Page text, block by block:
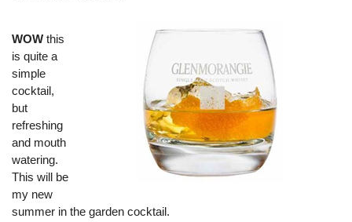
WOW this
is quite a
simple
cocktail,
but
refreshing
and mouth
watering.
This will be
my new
summer in the garden cocktail.